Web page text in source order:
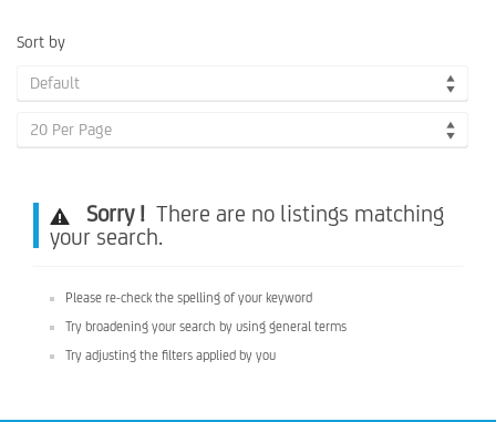
Sort by
Default
20 Per Page
Sorry ! There are no listings matching
your search.
Please re-check the spelling of your keyword
Try broadening your search by using general terms
Try adjusting the filters applied by you